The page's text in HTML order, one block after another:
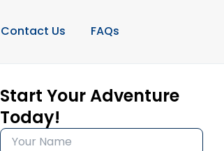
Contact Us FAQs
Start Your Adventure
Today!